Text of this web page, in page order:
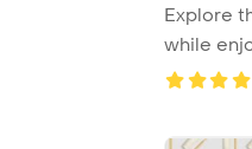
Explore
while
beach i ...